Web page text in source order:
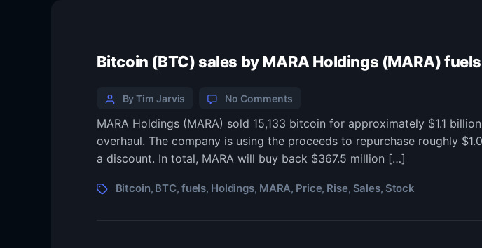
Bitcoin (BTC) sales by MARA Holdings (MARA)
By Tim Jarvis No Comments
MARA Holdings (MARA) sold 15,133 bitcoin for approximately $1.1
overhaul. The company is using the proceeds to repurchase roughly
a discount. In total, MARA will buy back $367.5 million […]
Bitcoin, BTC, fuels, Holdings, MARA, Price, Rise, Sales, Stock